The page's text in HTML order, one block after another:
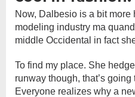
Now, Dalbesio is a bit
modeling industry ma
middle Occidental in fact
To find my place. She
runway though, that’s
Everyone realizes why a